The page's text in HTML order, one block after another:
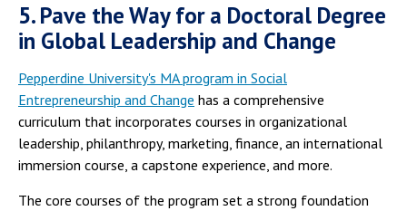
5. Pave the Way for a Doctoral Degree
in Global Leadership and Change
Pepperdine University's MA program in Social
Entrepreneurship and Change has a comprehensive
curriculum that incorporates courses in organizational
leadership, philanthropy, marketing, finance, an international
immersion course, a capstone experience, and more.
The core courses of the program set a strong foundation